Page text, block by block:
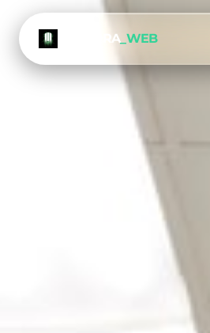
METEORA_WEB